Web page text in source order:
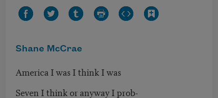
Shane McCrae
America I was I think I was
Seven I think or anyway I prob-